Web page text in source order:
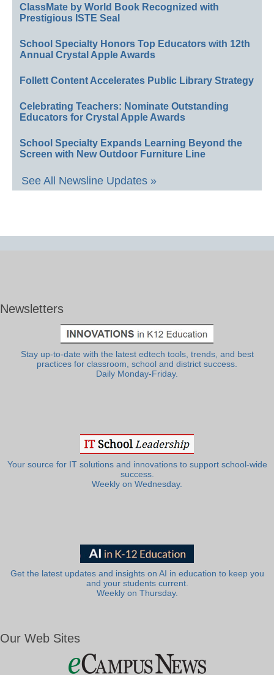
ClassMate by World Book Recognized with
Prestigious ISTE Seal
School Specialty Honors Top Educators with 12th
Annual Crystal Apple Awards
Follett Content Accelerates Public Library Strategy
Celebrating Teachers: Nominate Outstanding
Educators for Crystal Apple Awards
School Specialty Expands Learning Beyond the
Screen with New Outdoor Furniture Line
See All Newsline Updates »
Newsletters
Stay up-to-date with the latest edtech tools, trends, and best
practices for classroom, school and district success.
Daily Monday-Friday.
Your source for IT solutions and innovations to support school-wide
success.
Weekly on Wednesday.
Get the latest updates and insights on AI in education to keep you
and your students current.
Weekly on Thursday.
Our Web Sites